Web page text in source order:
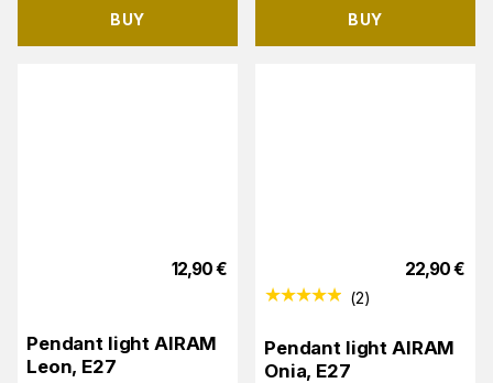
BUY BUY
12,90€
Pendant light AIRAM
Leon, E27
22,90€
(2)
Pendant light AIRAM
Onia, E27